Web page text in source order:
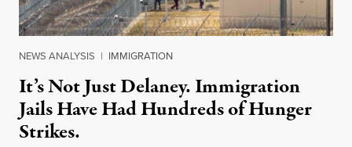
NEWS ANALYSIS | IMMIGRATION
It’s Not Just Delaney. Immigration
Jails Have Had Hundreds of Hunger
Strikes.